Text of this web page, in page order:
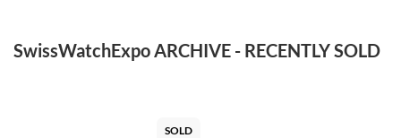
SwissWatchExpo ARCHIVE - RECENTLY SOLD
SOLD